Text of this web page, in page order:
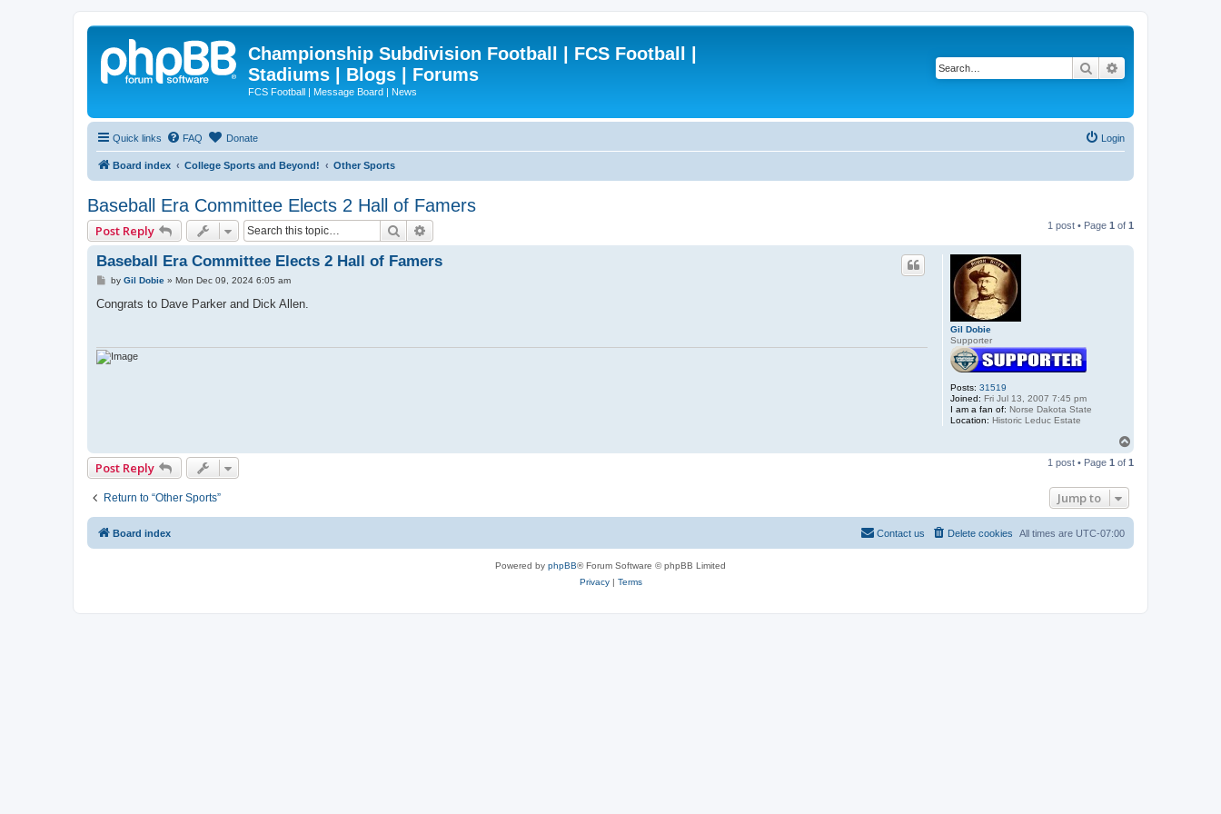
Championship Subdivision Football | FCS Football |
Stadiums | Blogs | Forums
FCS Football | Message Board | News
Search
Quick links FAQ Donate Login
Board index College Sports and Beyond! Other Sports
Baseball Era Committee Elects 2 Hall of Famers
Post Reply Search 1 post • Page 1 of 1
Gil Dobie
Supporter
Posts: 31519
Joined: Fri Jul 13, 2007 7:45 pm
I am a fan of: Norse Dakota State
Location: Historic Leduc Estate
Baseball Era Committee Elects 2 Hall of Famers
P
s
by Gil Dobie» Mon Dec 09, 2024 6:05 am
Congrats to Dave Parker and Dick Allen.
p
Post Reply 1 post • Page 1 of 1
Return to “Other Sports” Jump to
Board index All times are UTC-07:00
Delete cookies
Contact us
Powered by phpBB® Forum Software © phpBB Limited
Privacy| Terms